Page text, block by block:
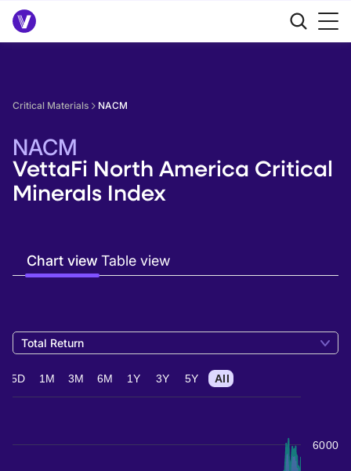
Critical Materials NACM
NACM
VettaFi North America Critical
Minerals Index
Chart viewTable view
Total Return
6000
5D 1M 3M 6M 1Y 3Y 5Y All